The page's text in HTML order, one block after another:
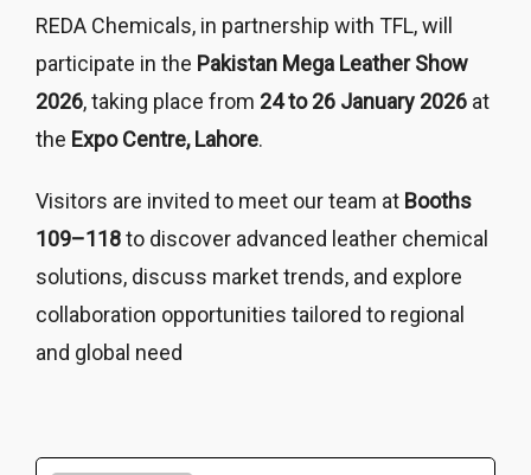
REDA Chemicals, in partnership with TFL, will
participate in the Pakistan Mega Leather Show
2026, taking place from 24 to 26 January 2026 at
the Expo Centre, Lahore.
Visitors are invited to meet our team at Booths
109–118to discover advanced leather chemical
solutions, discuss market trends, and explore
collaboration opportunities tailored to regional
and global need